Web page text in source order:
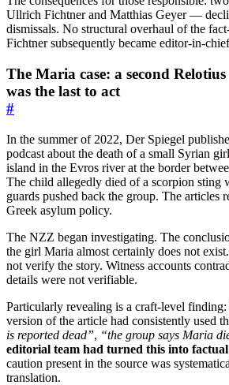
Ullrich Fichtner and Matthias Geyer —
dismissals. No structural overhaul of the
Fichtner subsequently became editor-in-
The Maria case: a second
was the last to act
#
In the summer of 2022, Der Spiegel
podcast about the death of a small Syrian
island in the Evros river at the border
The child allegedly died of a scorpion sting
guards pushed back the group. The articles
Greek asylum policy.
The NZZ began investigating. The
the girl Maria almost certainly does not
not verify the story. Witness accounts
details were not verifiable.
Particularly revealing is a craft-level
version of the article had consistently used
is reported dead”, “the group says Maria
editorial team had turned this into factual
caution present in the source was
translation.